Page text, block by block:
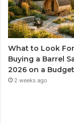
What to Look
Buying a Barrel
2026 on a Budget
2 weeks ago